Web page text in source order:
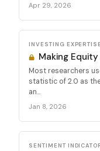
Apr 29, 2026
INVESTING EXPERTISE
Making
Most researchers
statistic of 2.0 as
an...
Jan 8, 2026
SENTIMENT